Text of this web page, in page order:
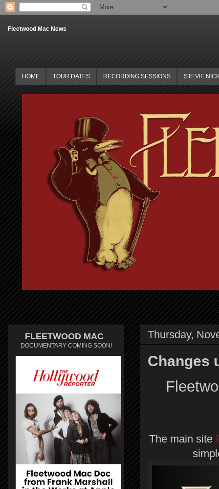
Fleetwood Mac News
HOME TOUR DATES RECORDING SESSIONS STEVIE
Thursday,
Changes
The main site
FLEETWOOD MAC
DOCUMENTARY COMING SOON!